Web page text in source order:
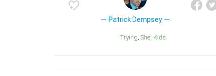
Patrick Dempsey
Trying She Kids